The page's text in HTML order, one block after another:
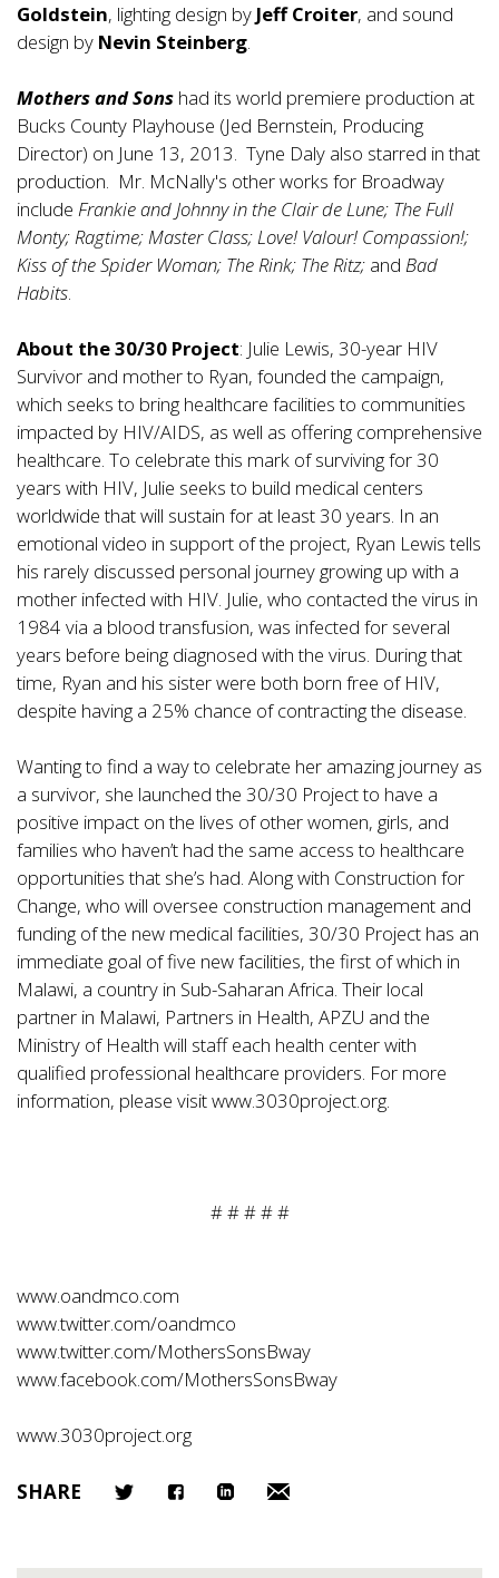
Goldstein, lighting design by Jeff Croiter, and sound
design by Nevin Steinberg.
Mothers and Sons had its world premiere production at
Bucks County Playhouse (Jed Bernstein, Producing
Director) on June 13, 2013. Tyne Daly also starred in that
production. Mr. McNally's other works for Broadway
include Frankie and Johnny in the Clair de Lune; The Full
Monty; Ragtime; Master Class; Love! Valour! Compassion!;
Kiss of the Spider Woman; The Rink; The Ritz; and Bad
Habits.
About the 30/30 Project: Julie Lewis, 30-year HIV
Survivor and mother to Ryan, founded the campaign,
which seeks to bring healthcare facilities to communities
impacted by HIV/AIDS, as well as offering comprehensive
healthcare. To celebrate this mark of surviving for 30
years with HIV, Julie seeks to build medical centers
worldwide that will sustain for at least 30 years. In an
emotional video in support of the project, Ryan Lewis tells
his rarely discussed personal journey growing up with a
mother infected with HIV. Julie, who contacted the virus in
1984 via a blood transfusion, was infected for several
years before being diagnosed with the virus. During that
time, Ryan and his sister were both born free of HIV,
despite having a 25% chance of contracting the disease.
Wanting to find a way to celebrate her amazing journey as
a survivor, she launched the 30/30 Project to have a
positive impact on the lives of other women, girls, and
families who haven’t had the same access to healthcare
opportunities that she’s had. Along with Construction for
Change, who will oversee construction management and
funding of the new medical facilities, 30/30 Project has an
immediate goal of five new facilities, the first of which in
Malawi, a country in Sub-Saharan Africa. Their local
partner in Malawi, Partners in Health, APZU and the
Ministry of Health will staff each health center with
qualified professional healthcare providers. For more
information, please visit www.3030project.org.
# # # # #
www.oandmco.com
www.twitter.com/oandmco
www.twitter.com/MothersSonsBway
www.facebook.com/MothersSonsBway
www.3030project.org
SHARE